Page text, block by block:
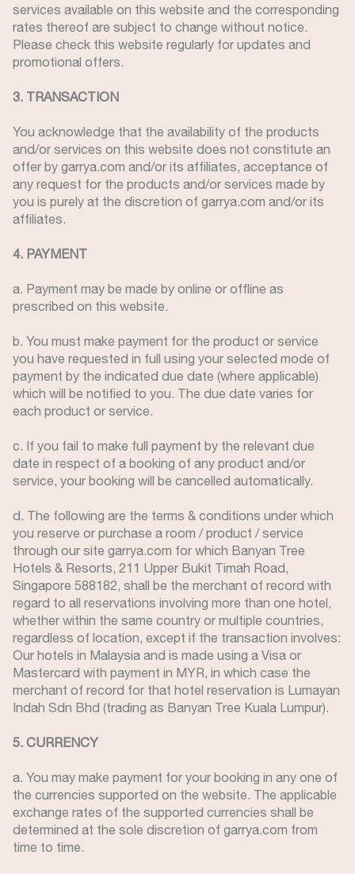
services available on this website and the corresponding
rates thereof are subject to change without notice.
Please check this website regularly for updates and
promotional offers.
3. TRANSACTION
You acknowledge that the availability of the products
and/or services on this website does not constitute an
offer by garrya.com and/or its affiliates, acceptance of
any request for the products and/or services made by
you is purely at the discretion of garrya.com and/or its
affiliates.
4. PAYMENT
a. Payment may be made by online or offline as
prescribed on this website.
b. You must make payment for the product or service
you have requested in full using your selected mode of
payment by the indicated due date (where applicable)
which will be notified to you. The due date varies for
each product or service.
c. If you fail to make full payment by the relevant due
date in respect of a booking of any product and/or
service, your booking will be cancelled automatically.
d. The following are the terms & conditions under which
you reserve or purchase a room / product / service
through our site garrya.com for which Banyan Tree
Hotels & Resorts, 211 Upper Bukit Timah Road,
Singapore 588182, shall be the merchant of record with
regard to all reservations involving more than one hotel,
whether within the same country or multiple countries,
regardless of location, except if the transaction involves:
Our hotels in Malaysia and is made using a Visa or
Mastercard with payment in MYR, in which case the
merchant of record for that hotel reservation is Lumayan
Indah Sdn Bhd (trading as Banyan Tree Kuala Lumpur).
5. CURRENCY
a. You may make payment for your booking in any one of
the currencies supported on the website. The applicable
exchange rates of the supported currencies shall be
determined at the sole discretion of garrya.com from
time to time.